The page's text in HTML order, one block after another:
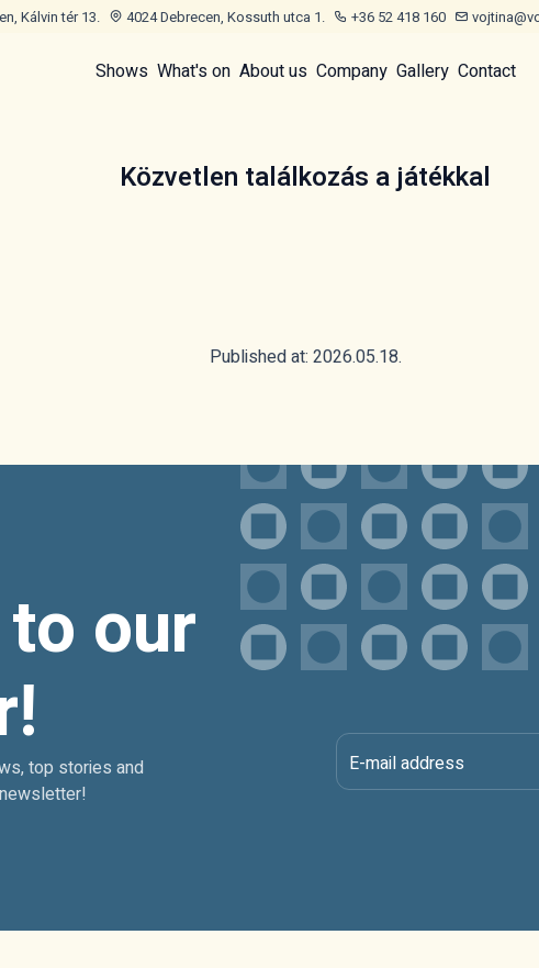
Kálvin tér 13. 4024 Debrecen, Kossuth utca 1. +36 52 418 160
Shows What's on About us Company Gallery Contact
Közvetlen találkozás a játékkal
Published at: 2026.05.18.
our
top stories and
E-mail address